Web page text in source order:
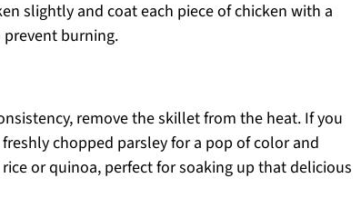
slightly and coat each piece of chicken with a
prevent burning.
remove the skillet from the heat. If you
chopped parsley for a pop of color and
or quinoa, perfect for soaking up that delicious